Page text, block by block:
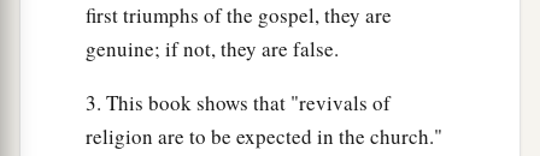
first triumphs of the gospel, they are
genuine; if not, they are false.
3. This book shows that "revivals of
religion are to be expected in the church."